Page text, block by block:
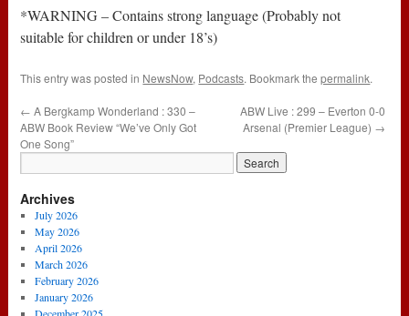
*WARNING – Contains strong language (Probably not
suitable for children or under 18’s)
This entry was posted in NewsNow, Podcasts. Bookmark thepermalink.
← A Bergkamp Wonderland : 330 –
ABW Book Review “We’ve Only Got
One Song”
ABW Live : 299 – Everton 0-0
Arsenal (Premier League) →
Archives
July 2026
May 2026
April 2026
March 2026
February 2026
January 2026